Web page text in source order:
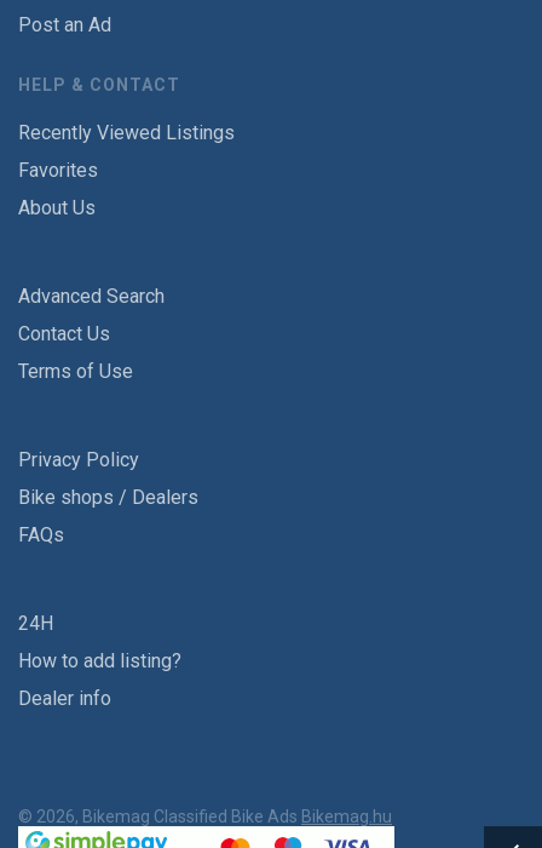
Post an Ad
HELP & CONTACT
Recently Viewed Listings
Favorites
About Us
Advanced Search
Contact Us
Terms of Use
Privacy Policy
Bike shops / Dealers
FAQs
24H
How to add listing?
Dealer info
© 2026, Bikemag Classified Bike Ads Bikemag.hu